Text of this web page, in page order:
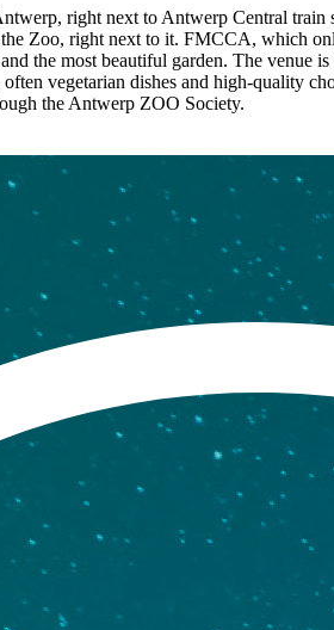
right next to Antwerp Central
Zoo, right next to it. FMCCA, which
the most beautiful garden. The venue
vegetarian dishes and high-quality
the Antwerp ZOO Society.